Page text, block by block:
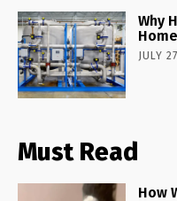
Why
JULY
Must Read
How